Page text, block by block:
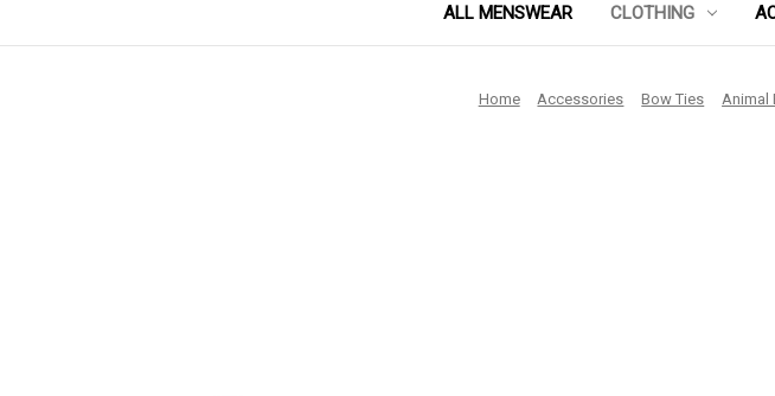
ALL MENSWEAR CLOTHING
Home Accessories Bow Ties Animal